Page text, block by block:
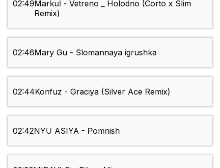
02:49Markul - Vetreno _ Holodno (Corto x Slim
Remix)
02:46Mary Gu - Slomannaya igrushka
02:44Konfuz - Graciya (Silver Ace Remix)
02:42NYU ASIYA - Pomnish